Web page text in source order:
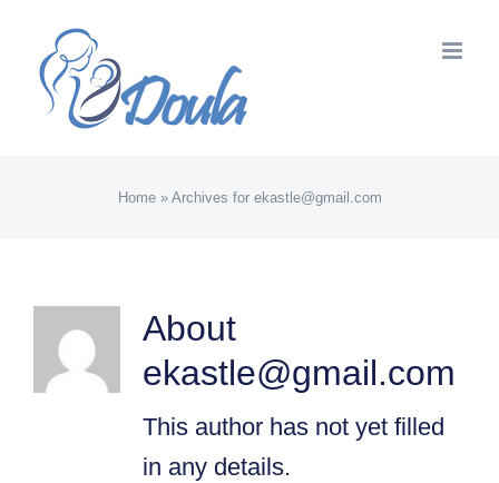
content
Home» Archives for ekastle@gmail.com
About
ekastle@gmail.com
This author has not yet filled
in any details.